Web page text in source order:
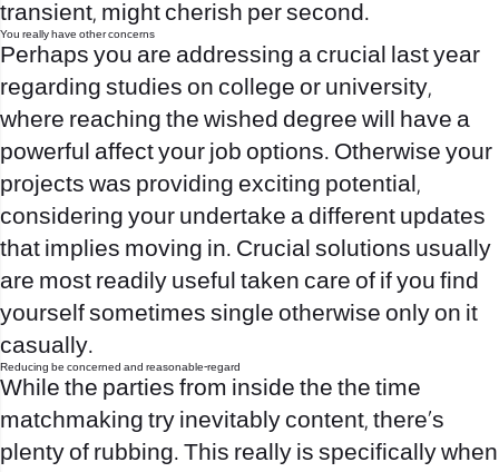
transient, might cherish per second.
You really have other concerns
Perhaps you are addressing a crucial last year
regarding studies on college or university,
where reaching the wished degree will have a
powerful affect your job options. Otherwise your
projects was providing exciting potential,
considering your undertake a different updates
that implies moving in. Crucial solutions usually
are most readily useful taken care of if you find
yourself sometimes single otherwise only on it
casually.
Reducing be concerned and reasonable-regard
While the parties from inside the the time
matchmaking try inevitably content, there’s
plenty of rubbing. This really is specifically when